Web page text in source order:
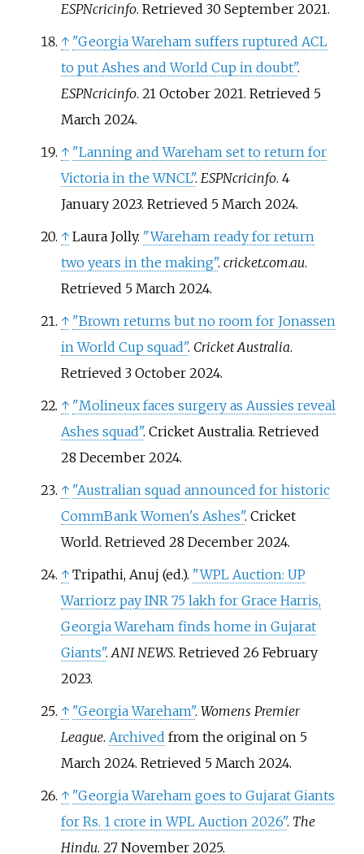
ESPNcricinfo. Retrieved 30 September2021.
↑ "Georgia Wareham suffers ruptured ACL
to put Ashes and World Cup in doubt".
ESPNcricinfo. 21 October 2021. Retrieved 5
March2024.
↑ "Lanning and Wareham set to return for
Victoria in the WNCL". ESPNcricinfo. 4
January 2023. Retrieved 5 March2024.
↑ Laura Jolly. "Wareham ready for return
two years in the making". cricket.com.au.
Retrieved 5 March2024.
↑ "Brown returns but no room for Jonassen
in World Cup squad". Cricket Australia.
Retrieved 3 October2024.
↑ "Molineux faces surgery as Aussies reveal
Ashes squad". Cricket Australia. Retrieved
28 December2024.
↑ "Australian squad announced for historic
CommBank Women's Ashes". Cricket
World. Retrieved 28 December2024.
↑ Tripathi, Anuj (ed.). "WPL Auction: UP
Warriorz pay INR 75 lakh for Grace Harris,
Georgia Wareham finds home in Gujarat
Giants".ANI NEWS. Retrieved 26 February
2023.
↑ "Georgia Wareham". Womens Premier
League. Archived from the original on 5
March 2024. Retrieved 5 March2024.
↑ "Georgia Wareham goes to Gujarat Giants
for Rs. 1 crore in WPL Auction 2026". The
Hindu. 27 November 2025.